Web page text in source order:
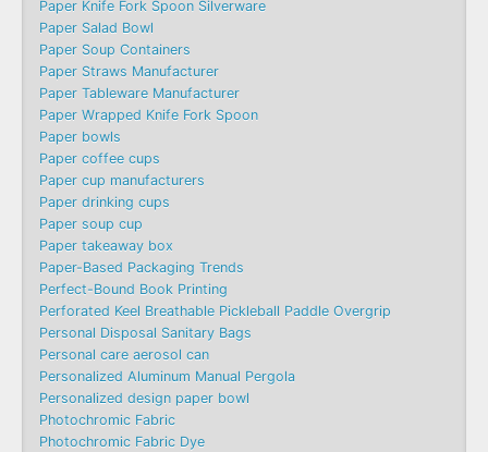
Paper Knife Fork Spoon Silverware
Paper Salad Bowl
Paper Soup Containers
Paper Straws Manufacturer
Paper Tableware Manufacturer
Paper Wrapped Knife Fork Spoon
Paper bowls
Paper coffee cups
Paper cup manufacturers
Paper drinking cups
Paper soup cup
Paper takeaway box
Paper-Based Packaging Trends
Perfect-Bound Book Printing
Perforated Keel Breathable Pickleball Paddle Overgrip
Personal Disposal Sanitary Bags
Personal care aerosol can
Personalized Aluminum Manual Pergola
Personalized design paper bowl
Photochromic Fabric
Photochromic Fabric Dye​